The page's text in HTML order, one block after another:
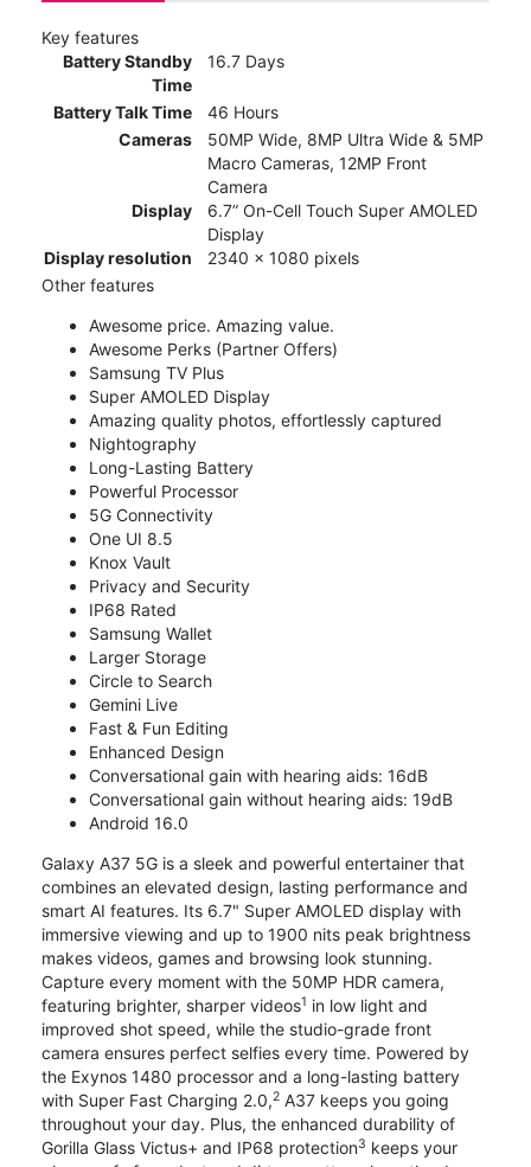
Key features
Battery Standby
Time
16.7 Days
Battery Talk Time
46 Hours
Cameras
50MP Wide, 8MP Ultra Wide & 5MP
Macro Cameras, 12MP Front
Camera
Display
6.7” On-Cell Touch Super AMOLED
Display
Display resolution
2340 x 1080 pixels
Other features
Awesome price. Amazing value.
Awesome Perks (Partner Offers)
Samsung TV Plus
Super AMOLED Display
Amazing quality photos, effortlessly captured
Nightography
Long-Lasting Battery
Powerful Processor
5G Connectivity
One UI 8.5
Knox Vault
Privacy and Security
IP68 Rated
Samsung Wallet
Larger Storage
Circle to Search
Gemini Live
Fast & Fun Editing
Enhanced Design
Conversational gain with hearing aids: 16dB
Conversational gain without hearing aids: 19dB
Android 16.0
Galaxy A37 5G is a sleek and powerful entertainer that
combines an elevated design, lasting performance and
smart AI features. Its 6.7" Super AMOLED display with
immersive viewing and up to 1900 nits peak brightness
makes videos, games and browsing look stunning.
Capture every moment with the 50MP HDR camera,
featuring brighter, sharper videos1 in low light and
improved shot speed, while the studio-grade front
camera ensures perfect selfies every time. Powered by
the Exynos 1480 processor and a long-lasting battery
with Super Fast Charging 2.0,2 A37 keeps you going
throughout your day. Plus, the enhanced durability of
Gorilla Glass Victus+ and IP68 protection3 keeps your